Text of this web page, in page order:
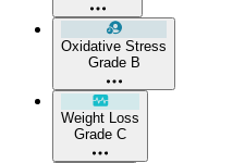
Oxidative Stress
Grade B
Weight Loss
Grade C